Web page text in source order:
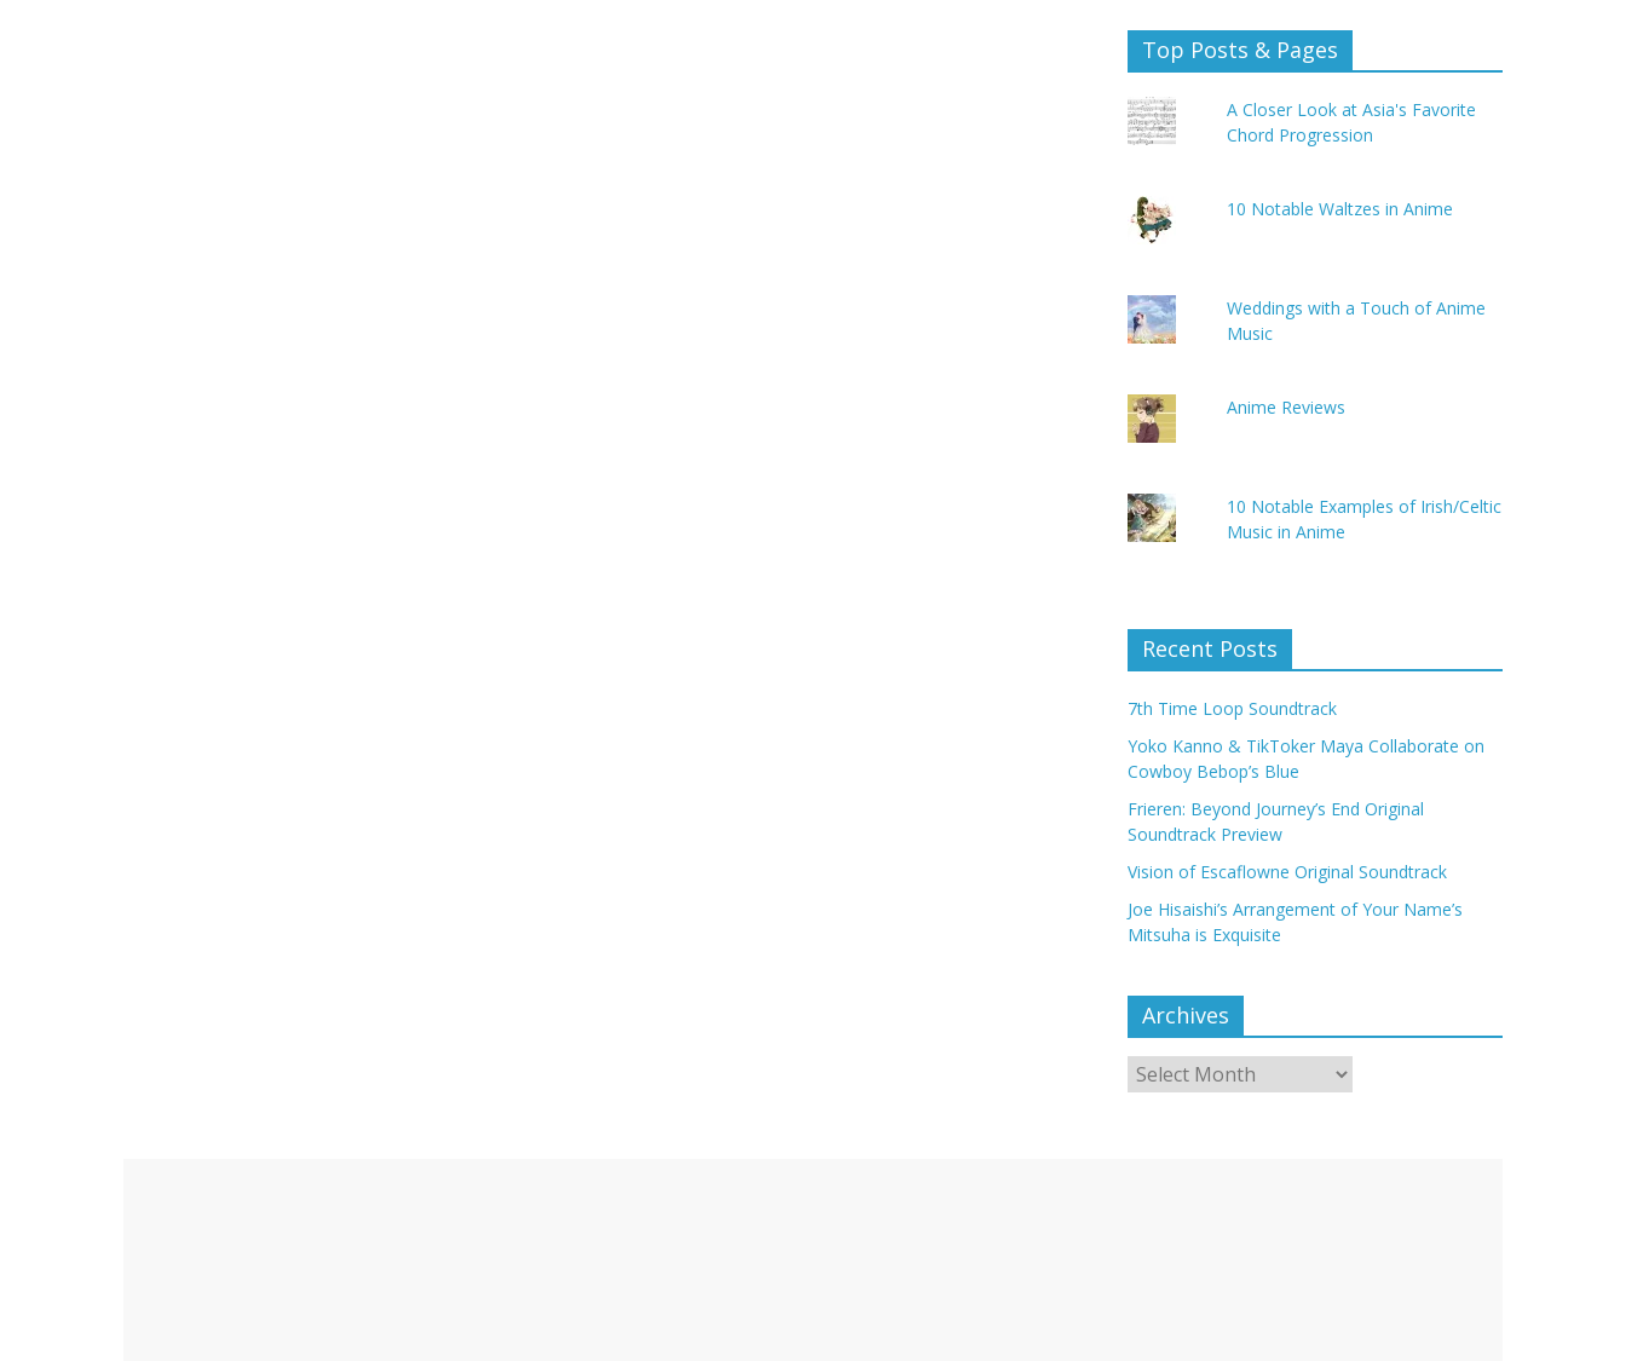
Top Posts & Pages
A Closer Look at Asia's Favorite
Chord Progression
10 Notable Waltzes in Anime
Weddings with a Touch of Anime
Music
Anime Reviews
10 Notable Examples of Irish/Celtic
Music in Anime
Recent Posts
7th Time Loop Soundtrack
Yoko Kanno & TikToker Maya Collaborate on
Cowboy Bebop’s Blue
Frieren: Beyond Journey’s End Original
Soundtrack Preview
Vision of Escaflowne Original Soundtrack
Joe Hisaishi’s Arrangement of Your Name’s
Mitsuha is Exquisite
Archives
Archives